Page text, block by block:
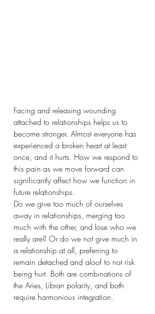
Facing and releasing wounding
attached to relationships helps us to
become stronger. Almost everyone has
experienced a broken heart at least
once, and it hurts. How we respond to
this pain as we move forward can
significantly affect how we function in
future relationships.
Do we give too much of ourselves
away in relationships, merging too
much with the other, and lose who we
really are? Or do we not give much in
a relationship at all, preferring to
remain detached and aloof to not risk
being hurt. Both are combinations of
the Aries, Libran polarity, and both
require harmonious integration.